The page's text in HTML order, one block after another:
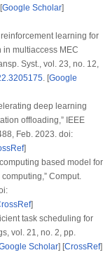
Google Scholar]
learning for
multiaccess MEC
Syst., vol. 23, no. 12,
. [Google
deep learning
offloading,” IEEE
Feb. 2023. doi:
]
based model for
Comput.
]
task scheduling for
, vol. 21, no. 2, pp.
Scholar] [CrossRef]